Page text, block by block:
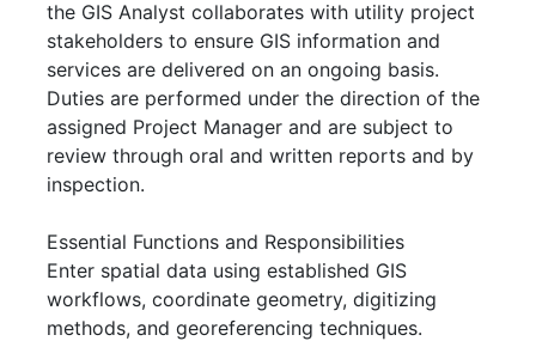
the GIS Analyst collaborates with utility project
stakeholders to ensure GIS information and
services are delivered on an ongoing basis.
Duties are performed under the direction of the
assigned Project Manager and are subject to
review through oral and written reports and by
inspection.
Essential Functions and Responsibilities
Enter spatial data using established GIS
workflows, coordinate geometry, digitizing
methods, and georeferencing techniques.